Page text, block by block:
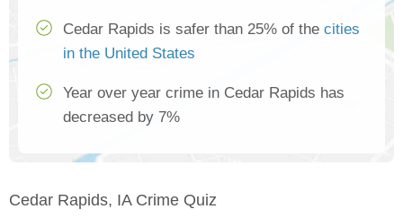
Cedar Rapids is safer than 25% of the cities
in the United States
Year over year crime in Cedar Rapids has
decreased by 7%
Cedar Rapids, IA Crime Quiz